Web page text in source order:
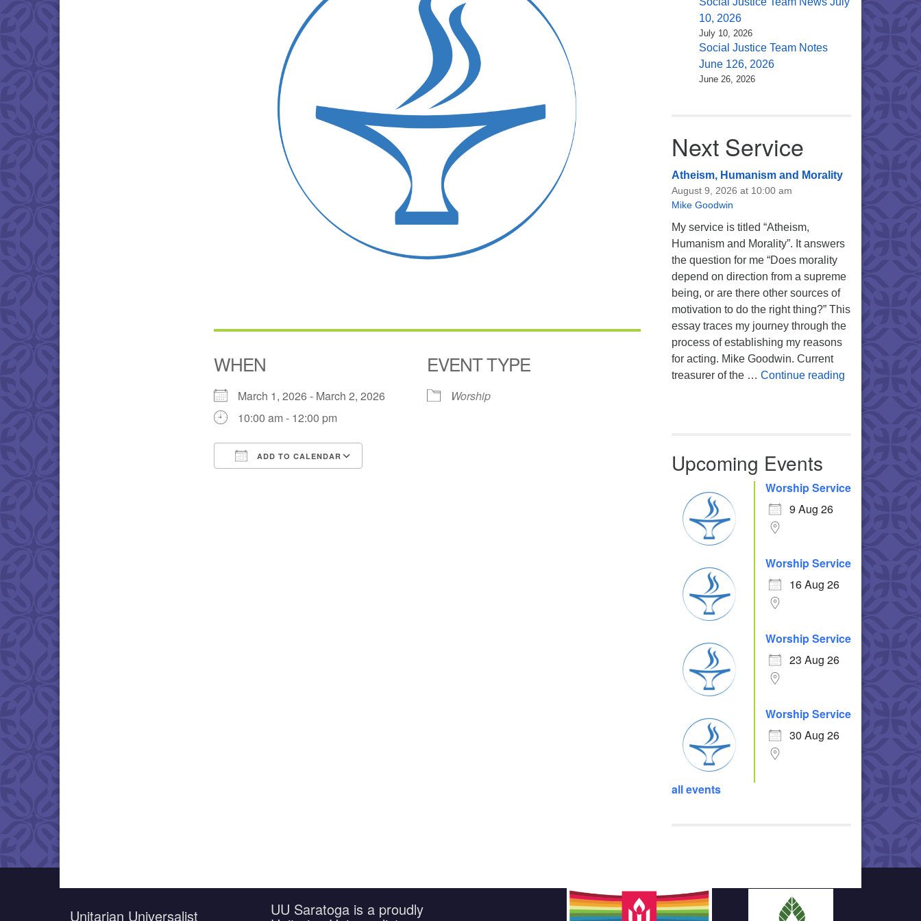
WHEN
March 1, 2026 - March 2, 2026
10:00 am - 12:00 pm
ADD TO CALENDAR
Outlook Live
EVENT TYPE
Worship
10, 2026
July 10, 2026
Social Justice Team Notes
June 126, 2026
June 26, 2026
Next Service
Atheism, Humanism and Morality
August 9, 2026 at 10:00 am
Mike Goodwin
My service is titled “Atheism,
Humanism and Morality”. It answers
the question for me “Does morality
depend on direction from a supreme
being, or are there other sources of
motivation to do the right thing?” This
essay traces my journey through the
process of establishing my reasons
for acting. Mike Goodwin. Current
treasurer of the … Continue readingAtheism,
Upcoming Events
Worship Service
9 Aug 26
Worship Service
16 Aug 26
Worship Service
23 Aug 26
Worship Service
30 Aug 26
all events
Unitarian Universalist UU Saratoga is a proudly